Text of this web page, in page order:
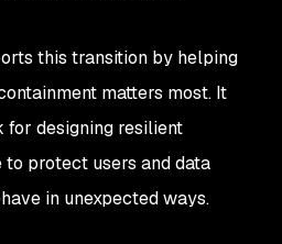
this transition by helping
matters most. It
designing resilient
protect users and data
in unexpected ways.